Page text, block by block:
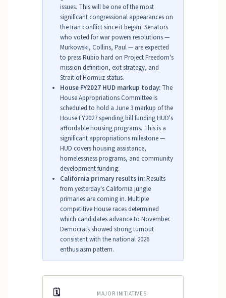
issues. This will be one of the most
significant congressional appearances on
the Iran conflict since it began. Senators
who voted for war powers resolutions —
Murkowski, Collins, Paul — are expected
to press Rubio hard on Project Freedom's
mission definition, exit strategy, and
Strait of Hormuz status.
House FY2027 HUD markup today: The
House Appropriations Committee is
scheduled to hold a June 3 markup of the
House FY2027 spending bill funding HUD's
affordable housing programs. This is a
significant appropriations milestone —
HUD covers housing assistance,
homelessness programs, and community
development funding.
California primary results in:Results
from yesterday's California jungle
primaries are coming in. Multiple
competitive House races determined
which candidates advance to November.
Democrats showed strong turnout
consistent with the national 2026
enthusiasm pattern.
🗓
MAJOR INITIATIVES